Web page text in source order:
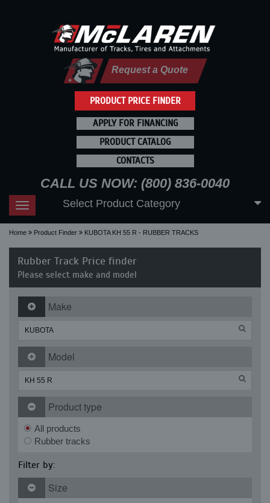
PRODUCT PRICE FINDER
Request a Quote
APPLY FOR FINANCING
PRODUCT CATALOG
CONTACTS
CALL US NOW: (800) 836-0040
Toggle
navigation
Select Product Category
Home Product Finder KUBOTA KH 55 R - RUBBER TRACKS
Rubber Track Price finder
Please select make and model
Make
Model
Product type
All products
Rubber tracks
Filter by:
Size